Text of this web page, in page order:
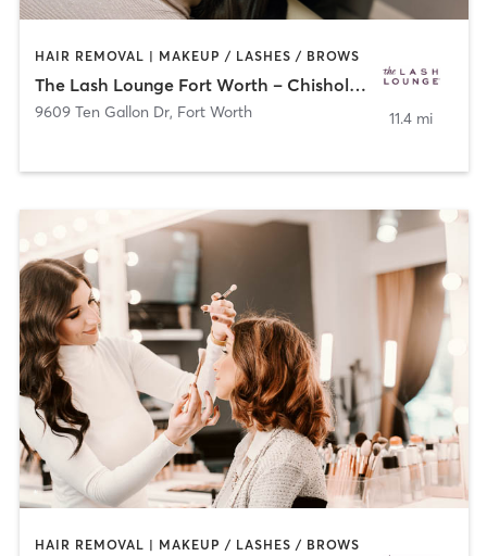
HAIR REMOVAL | MAKEUP / LASHES / BROWS
The Lash Lounge Fort Worth – Chisholm Trail
9609 Ten Gallon Dr, Fort Worth 11.4 mi
HAIR REMOVAL | MAKEUP / LASHES / BROWS